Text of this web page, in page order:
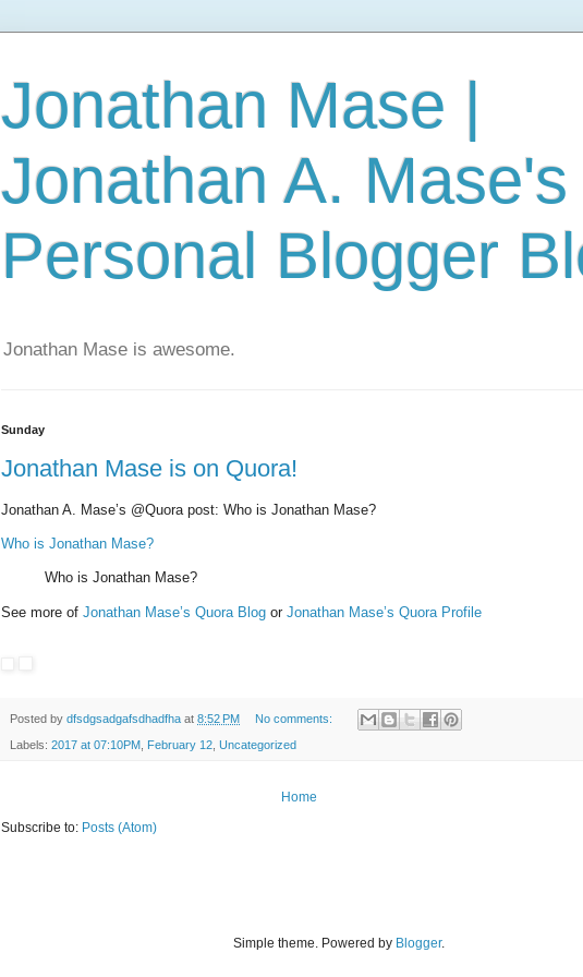
Jonathan Mase |
Jonathan A. Mase's
Personal Blogger
Jonathan Mase is awesome.
Sunday
Jonathan Mase is on Quora!
Jonathan A. Mase’s @Quora post: Who is Jonathan Mase?
Who is Jonathan Mase?
Who is Jonathan Mase?
See more of Jonathan Mase’s Quora Blog or Jonathan Mase’s Quora Profile
Posted by dfsdgsadgafsdhadfha at 8:52 PM No comments:
Labels: 2017 at 07:10PM February 12 Uncategorized
Home
Subscribe to: Posts (Atom)
Simple theme. Powered by Blogger.